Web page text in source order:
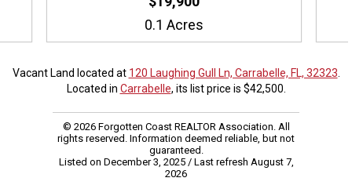
0.1 Acres
Vacant Land located at 120 Laughing Gull Ln, Carrabelle, FL, 32323
Located in Carrabelle, its list price is $42,500.
© 2026 Forgotten Coast REALTOR Association. All
rights reserved. Information deemed reliable, but not
guaranteed.
Listed on December 3, 2025/ Last refresh August 7,
2026